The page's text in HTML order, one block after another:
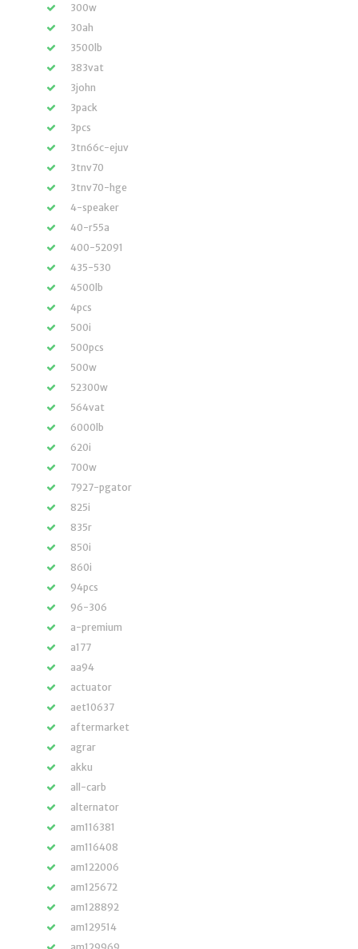
300w
30ah
3500lb
383vat
3john
3pack
3pcs
3tn66c-ejuv
3tnv70
3tnv70-hge
4-speaker
40-r55a
400-52091
435-530
4500lb
4pcs
500i
500pcs
500w
52300w
564vat
6000lb
620i
700w
7927-pgator
825i
835r
850i
860i
94pcs
96-306
a-premium
a177
aa94
actuator
aet10637
aftermarket
agrar
akku
all-carb
alternator
am116381
am116408
am122006
am125672
am128892
am129514
am129969